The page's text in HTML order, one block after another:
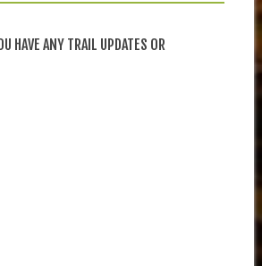
HAVE ANY TRAIL UPDATES OR